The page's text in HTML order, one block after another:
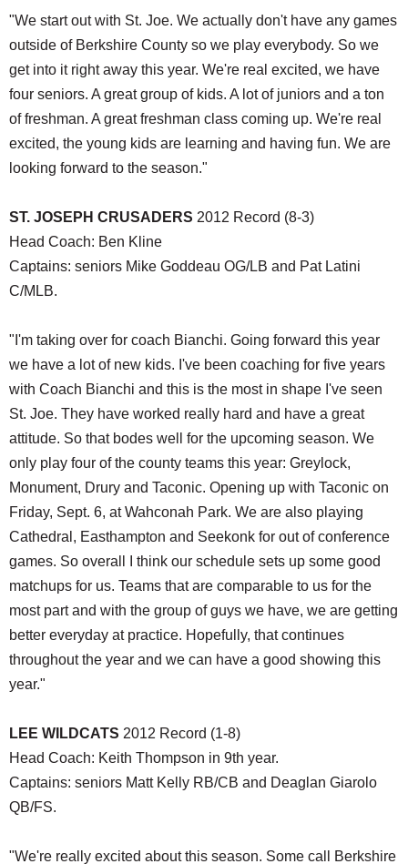
"We start out with St. Joe. We actually don't have any games
outside of Berkshire County so we play everybody. So we
get into it right away this year. We're real excited, we have
four seniors. A great group of kids. A lot of juniors and a ton
of freshman. A great freshman class coming up. We're real
excited, the young kids are learning and having fun. We are
looking forward to the season."
ST. JOSEPH CRUSADERS 2012 Record (8-3)
Head Coach: Ben Kline
Captains: seniors Mike Goddeau OG/LB and Pat Latini
C/MLB.
"I'm taking over for coach Bianchi. Going forward this year
we have a lot of new kids. I've been coaching for five years
with Coach Bianchi and this is the most in shape I've seen
St. Joe. They have worked really hard and have a great
attitude. So that bodes well for the upcoming season. We
only play four of the county teams this year: Greylock,
Monument, Drury and Taconic. Opening up with Taconic on
Friday, Sept. 6, at Wahconah Park. We are also playing
Cathedral, Easthampton and Seekonk for out of conference
games. So overall I think our schedule sets up some good
matchups for us. Teams that are comparable to us for the
most part and with the group of guys we have, we are getting
better everyday at practice. Hopefully, that continues
throughout the year and we can have a good showing this
year."
LEE WILDCATS 2012 Record (1-8)
Head Coach: Keith Thompson in 9th year.
Captains: seniors Matt Kelly RB/CB and Deaglan Giarolo
QB/FS.
"We're really excited about this season. Some call Berkshire